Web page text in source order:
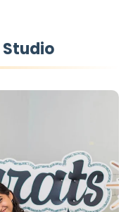
Studio